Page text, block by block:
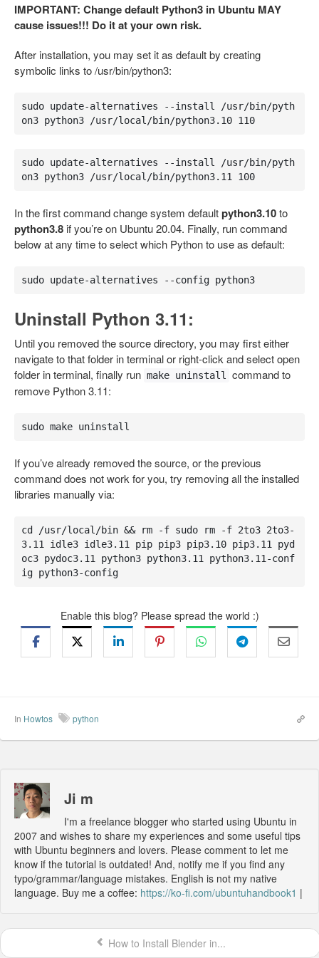
IMPORTANT: Change default Python3 in Ubuntu MAY
cause issues!!! Do it at your own risk.
After installation, you may set it as default by creating
symbolic links to /usr/bin/python3:
sudo update-alternatives --install /usr/bin/pyth
on3 python3 /usr/local/bin/python3.10 110
sudo update-alternatives --install /usr/bin/pyth
on3 python3 /usr/local/bin/python3.11 100
In the first command change system defaultpython3.10to
python3.8 if you’re on Ubuntu 20.04. Finally, run command
below at any time to select which Python to use as default:
sudo update-alternatives --config python3
Uninstall Python 3.11:
Until you removed the source directory, you may first either
navigate to that folder in terminal or right-click and select open
folder in terminal, finally run make uninstall
command to
remove Python 3.11:
sudo make uninstall
If you’ve already removed the source, or the previous
command does not work for you, try removing all the installed
libraries manually via:
cd /usr/local/bin && rm -f sudo rm -f 2to3 2to3-
3.11 idle3 idle3.11 pip pip3 pip3.10 pip3.11 pyd
oc3 pydoc3.11 python3 python3.11 python3.11-conf
ig python3-config
Enable this blog? Please spread the world :)
In Howtos python
Ji m
I'm a freelance blogger who started using Ubuntu in
2007 and wishes to share my experiences and some useful tips
with Ubuntu beginners and lovers. Please comment to let me
know if the tutorial is outdated! And, notify me if you find any
typo/grammar/language mistakes. English is not my native
language. Buy me a coffee: https://ko-fi.com/ubuntuhandbook1 |
How to Install Blender in...